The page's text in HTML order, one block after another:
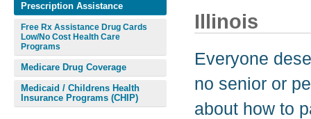
Illinois
Everyone
no senior or
about how to
Prescription Assistance
Free Rx Assistance Drug Cards
Low/No Cost Health Care
Programs
Medicare Drug Coverage
Medicaid / Childrens Health
Insurance Programs (CHIP)